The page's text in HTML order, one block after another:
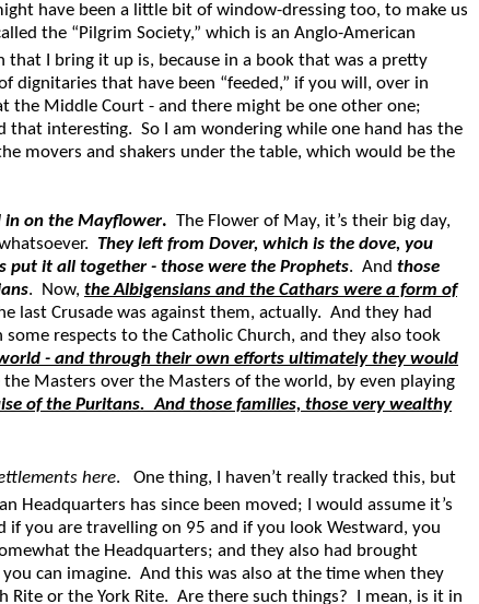
have been a little bit of window-dressing too, to make us
the “Pilgrim Society,” which is an Anglo-American
I bring it up is, because in a book that was a pretty
dignitaries that have been “feeded,” if you will, over in
the Middle Court - and there might be one other one;
interesting. So I am wondering while one hand has the
movers and shakers under the table, which would be the
in on the Mayflower. The Flower of May, it’s their big day,
They left from Dover, which is the dove, you
put it all together - those were the Prophets. And those
. Now, the Albigensians and the Cathars were a form of
last Crusade was against them, actually. And they had
respects to the Catholic Church, and they also took
- and through their own efforts ultimately they would
the Masters over the Masters of the world, by even playing
of the Puritans. And those families, those very wealthy
here. One thing, I haven’t really tracked this, but
Headquarters has since been moved; I would assume it’s
you are travelling on 95 and if you look Westward, you
the Headquarters; and they also had brought
can imagine. And this was also at the time when they
Rite or the York Rite. Are there such things? I mean, is it in